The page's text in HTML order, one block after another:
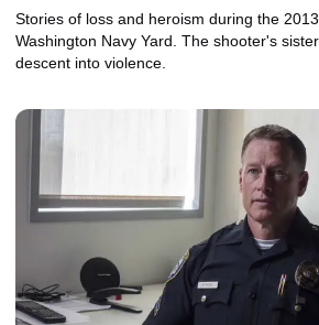
Stories of loss and heroism during the
Washington Navy Yard. The shooter's
descent into violence.